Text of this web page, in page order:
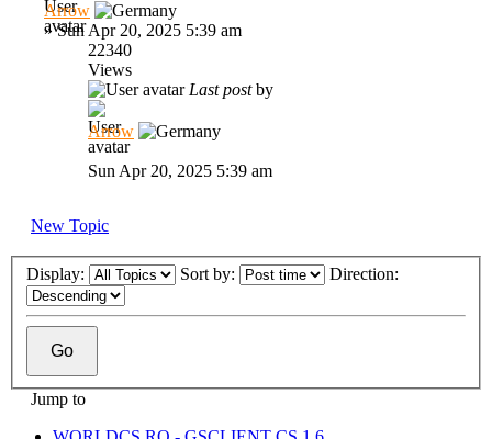
Arrow
»Sun Apr 20, 2025 5:39 am
22340
Views
Last postby
Arrow
Sun Apr 20, 2025 5:39 am
New Topic
Display: Sort by: Direction:
Jump to